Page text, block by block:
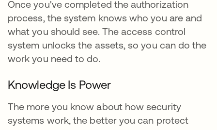
Once you've completed the authorization
process, the system knows who you are and
what you should see. The access control
system unlocks the assets, so you can do the
work you need to do.
Knowledge Is Power
The more you know about how security
systems work, the better you can protect